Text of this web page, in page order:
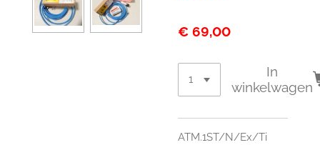
€ 69,00
In
winkelwagen
ATM.1ST/N/Ex/Ti